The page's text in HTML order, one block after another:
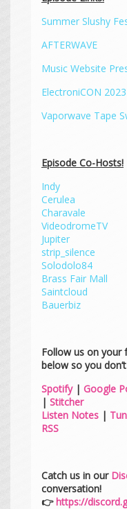
Summer Slushy
AFTERWAVE
Music Website
ElectroniCON 2023
Vaporwave Tape
Episode Co-Hosts!
Indy
Cerulea
Charavale
VideodromeTV
Jupiter
strip_silence
Solodolo84
Brass Fair Mall
Saintcloud
Bauerbiz
Follow us on your
below so you
Spotify| Google
| Stitcher
Listen Notes |
RSS
Catch us in our
conversation!
👉https://